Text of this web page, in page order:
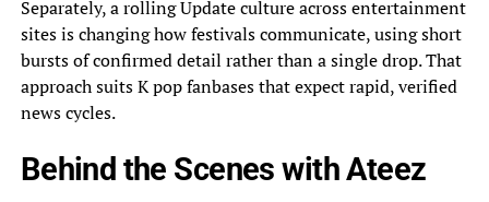
Separately, a rolling Update culture across entertainment
sites is changing how festivals communicate, using short
bursts of confirmed detail rather than a single drop. That
approach suits K pop fanbases that expect rapid, verified
news cycles.
Behind the Scenes with Ateez